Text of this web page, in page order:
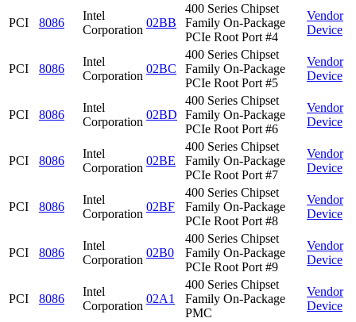
PCI 8086
Intel
Corporation
02BB
400 Series Chipset
Family On-Package
PCIe Root Port #4
Vendor
Device
PCI 8086
Intel
Corporation
02BC
400 Series Chipset
Family On-Package
PCIe Root Port #5
Vendor
Device
PCI 8086
Intel
Corporation
02BD
400 Series Chipset
Family On-Package
PCIe Root Port #6
Vendor
Device
PCI 8086
Intel
Corporation
02BE
400 Series Chipset
Family On-Package
PCIe Root Port #7
Vendor
Device
PCI 8086
Intel
Corporation
02BF
400 Series Chipset
Family On-Package
PCIe Root Port #8
Vendor
Device
PCI 8086
Intel
Corporation
02B0
400 Series Chipset
Family On-Package
PCIe Root Port #9
Vendor
Device
PCI 8086
Intel
Corporation
02A1
400 Series Chipset
Family On-Package
PMC
Vendor
Device